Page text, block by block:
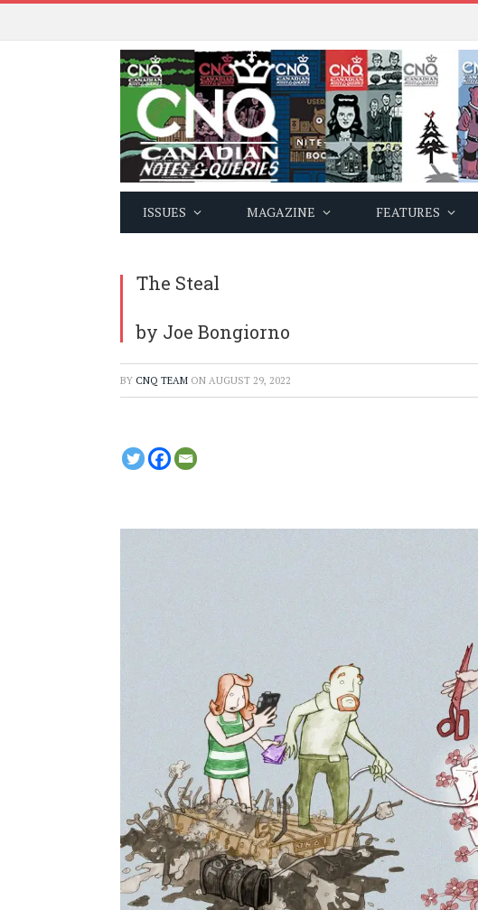
ISSUES MAGAZINE FEATURES
The Steal
by Joe Bongiorno
BY CNQ TEAM ON AUGUST 29, 2022